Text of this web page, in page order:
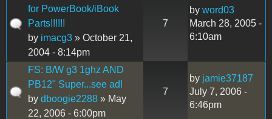
for PowerBook/iBook
Parts!!!!!!
by imacg3 » October 21,
2004 - 8:14pm
7
by word03
March 28, 2005 -
6:10am
FS: B/W g3 1ghz AND
PB12" Super...see ad!
by dboogie2288 » May
22, 2006 - 6:00pm
7
by jamie37187
July 7, 2006 -
6:46pm